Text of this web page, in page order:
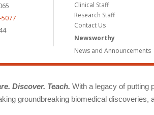
5077
Clinical Staff
Research Staff
Contact Us
Newsworthy
News and Announcements
Discover. Teach. With a legacy of putting
groundbreaking biomedical discoveries,